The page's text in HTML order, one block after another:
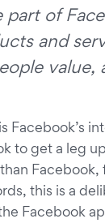
part of
and
value,
Facebook’s
to get a leg
this is a
Facebook